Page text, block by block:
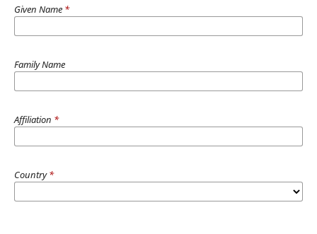
Given Name *
Family Name
Affiliation *
Country*